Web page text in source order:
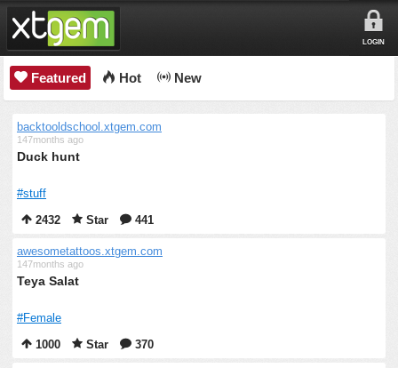
LOGIN
Featured Hot New
backtooldschool.xtgem.com
147months ago
Duck hunt
#stuff
2432
Star 441
awesometattoos.xtgem.com
147months ago
Teya Salat
#Female
1000
Star 370